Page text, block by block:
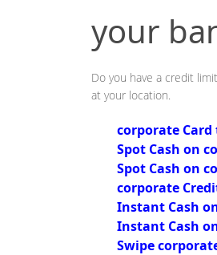
your
Do you have a credit
at your location.
corporate Card
Spot Cash on
Spot Cash on
corporate
Instant Cash
Instant Cash
Swipe